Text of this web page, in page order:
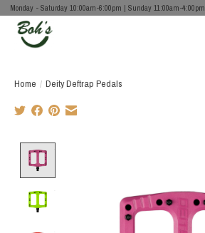
Monday - Saturday 10:00am-6:00pm | Sunday 11:00am-4:00pm
Home / Deity Deftrap Pedals